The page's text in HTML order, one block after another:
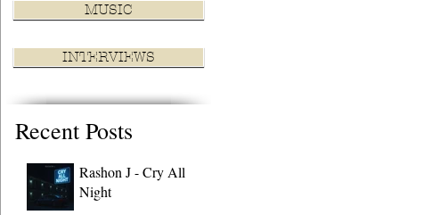
MUSIC
INTERVIEWS
Recent Posts
Rashon J - Cry All
Night